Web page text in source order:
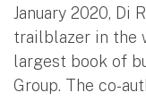
January 2020, Di
trailblazer in the
largest book of
Group. The co-